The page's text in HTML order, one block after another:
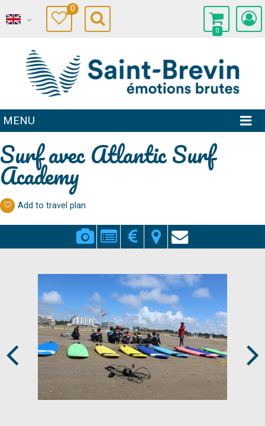
0
0
MENU
Surf avec Atlantic Surf
Academy
Add to travel plan